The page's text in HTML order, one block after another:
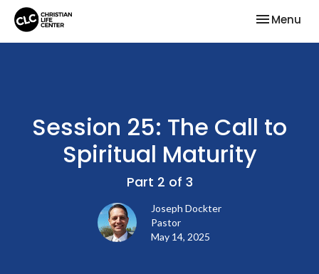
Toggle
Menu
Session 25: The Call to
Spiritual Maturity
Part 2 of 3
Joseph Dockter
Pastor
May 14, 2025